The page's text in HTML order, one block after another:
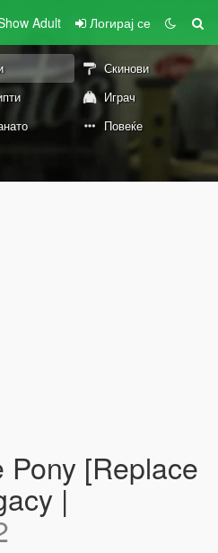
Adult Логирај се
Скинови
Играч
Повеќе
[Replace
|